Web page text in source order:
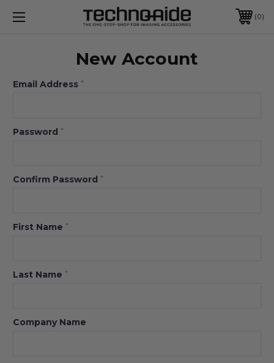
0
New Account
Email Address *
Password *
Confirm Password *
First Name *
Last Name *
Company Name